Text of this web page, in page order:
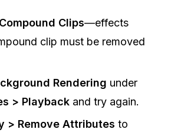
Clips—effects
clip must be removed
Rendering under
> Playback and try again.
> Remove Attributes to